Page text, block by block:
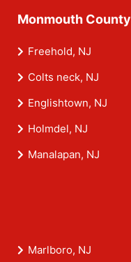
Monmouth County
Freehold, NJ
Colts neck, NJ
Englishtown, NJ
Holmdel, NJ
Manalapan, NJ
Marlboro, NJ